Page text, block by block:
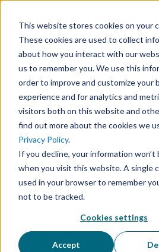
This website stores cookies on your
These cookies are used to collect
about how you interact with our
us to remember you. We use this
order to improve and customize your
experience and for analytics and
visitors both on this website and
find out more about the cookies we
Privacy Policy.
If you decline, your information won’t
when you visit this website. A single
used in your browser to remember
not to be tracked.
Cookies settings
Accept
Feb 26, 2024,
GlacierGrid's
Points Feature:
Power of